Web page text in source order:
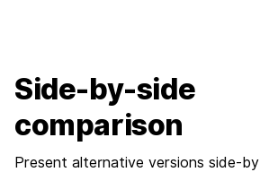
Side-by-side
comparison
Present alternative versions side-